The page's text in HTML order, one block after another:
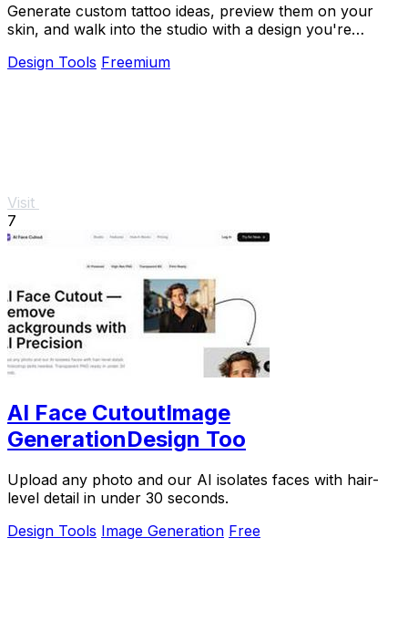
Generate custom tattoo ideas, preview them on your
skin, and walk into the studio with a design you're
Design Tools Freemium
Visit
7
AI Face CutoutImage
GenerationDesign Too
Upload any photo and our AI isolates faces with hair-
level detail in under 30 seconds.
Design Tools Image Generation Free